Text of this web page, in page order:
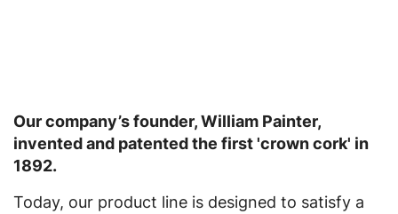
Our company’s founder, William Painter,
invented and patented the first 'crown cork' in
1892.
Today, our product line is designed to satisfy a